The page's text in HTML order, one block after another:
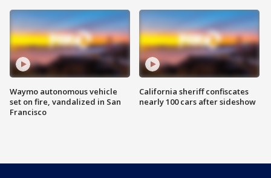
Waymo autonomous vehicle
set on fire, vandalized in San
Francisco
California sheriff confiscates
nearly 100 cars after sideshow